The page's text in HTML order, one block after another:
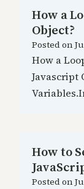
How a
Object?
Posted on
How a
Javascript
How to
Posted on